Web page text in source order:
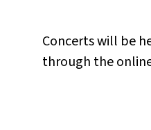
Concerts will be
through the